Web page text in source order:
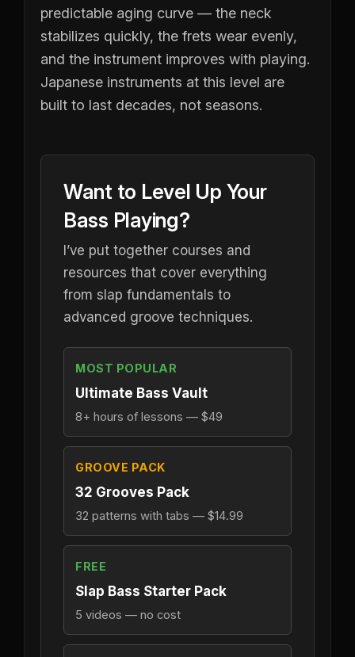
predictable aging curve — the neck
stabilizes quickly, the frets wear evenly,
and the instrument improves with playing.
Japanese instruments at this level are
built to last decades, not seasons.
Want to Level Up Your
Bass Playing?
I’ve put together courses and
resources that cover everything
from slap fundamentals to
advanced groove techniques.
MOST POPULAR
Ultimate Bass Vault
8+ hours of lessons — $49
GROOVE PACK
32 Grooves Pack
32 patterns with tabs — $14.99
FREE
Slap Bass Starter Pack
5 videos — no cost